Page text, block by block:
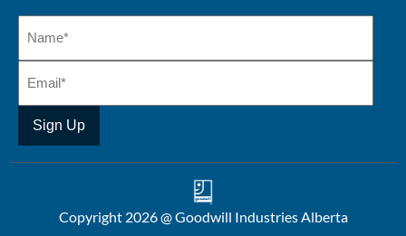
Copyright 2026 @ Goodwill Industries Alberta